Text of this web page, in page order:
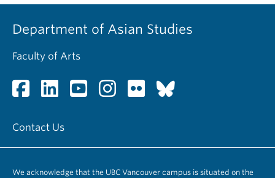
Department of Asian Studies
Faculty of Arts
Contact Us
We acknowledge that the UBC Vancouver campus is situated on the